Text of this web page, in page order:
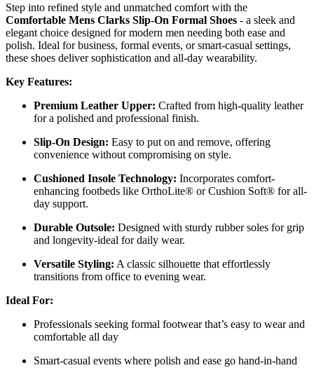
Step into refined style and unmatched comfort with the
Comfortable Mens Clarks Slip-On Formal Shoes - a sleek and
elegant choice designed for modern men needing both ease and
polish. Ideal for business, formal events, or smart-casual settings,
these shoes deliver sophistication and all-day wearability.
Key Features:
Premium Leather Upper: Crafted from high-quality leather
for a polished and professional finish.
Slip-On Design: Easy to put on and remove, offering
convenience without compromising on style.
Cushioned Insole Technology: Incorporates comfort-
enhancing footbeds like OrthoLite® or Cushion Soft® for all-
day support.
Durable Outsole: Designed with sturdy rubber soles for grip
and longevity-ideal for daily wear.
Versatile Styling: A classic silhouette that effortlessly
transitions from office to evening wear.
Ideal For:
Professionals seeking formal footwear that’s easy to wear and
comfortable all day
Smart-casual events where polish and ease go hand-in-hand